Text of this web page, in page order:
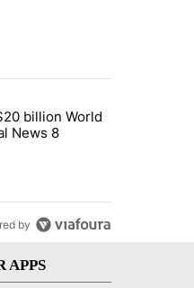
collectibles - Local News 8"
$20 billion World
billion World
News 8
by
APPS